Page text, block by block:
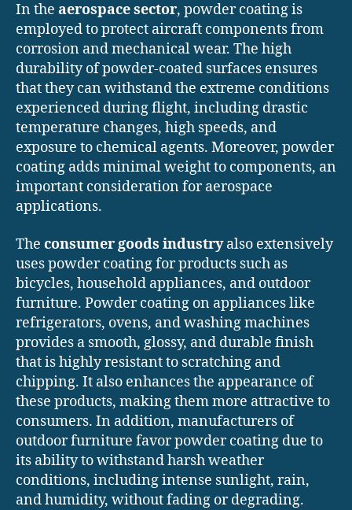
In the aerospace sector, powder coating is
employed to protect aircraft components from
corrosion and mechanical wear. The high
durability of powder-coated surfaces ensures
that they can withstand the extreme conditions
experienced during flight, including drastic
temperature changes, high speeds, and
exposure to chemical agents. Moreover, powder
coating adds minimal weight to components, an
important consideration for aerospace
applications.
The consumer goods industryalso extensively
uses powder coating for products such as
bicycles, household appliances, and outdoor
furniture. Powder coating on appliances like
refrigerators, ovens, and washing machines
provides a smooth, glossy, and durable finish
that is highly resistant to scratching and
chipping. It also enhances the appearance of
these products, making them more attractive to
consumers. In addition, manufacturers of
outdoor furniture favor powder coating due to
its ability to withstand harsh weather
conditions, including intense sunlight, rain,
and humidity, without fading or degrading.